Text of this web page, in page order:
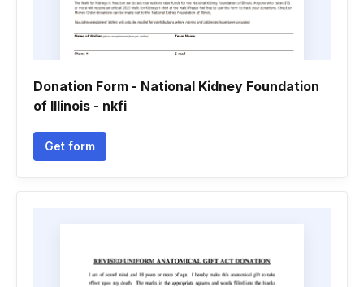
Donation Form - National Kidney Foundation
of Illinois - nkfi
Get form